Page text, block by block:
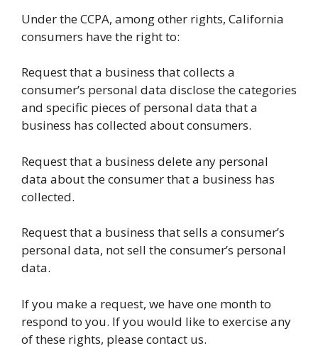
Under the CCPA, among other rights, California
consumers have the right to:
Request that a business that collects a
consumer’s personal data disclose the categories
and specific pieces of personal data that a
business has collected about consumers.
Request that a business delete any personal
data about the consumer that a business has
collected.
Request that a business that sells a consumer’s
personal data, not sell the consumer’s personal
data.
If you make a request, we have one month to
respond to you. If you would like to exercise any
of these rights, please contact us.